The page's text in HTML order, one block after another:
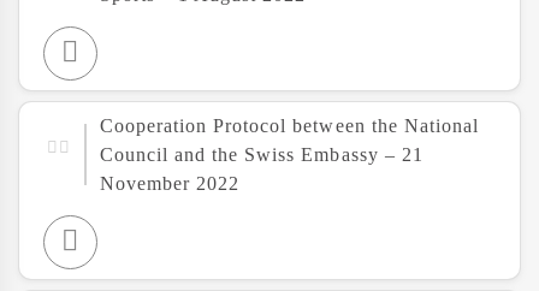
Cooperation Protocol between the National
Council and the Swiss Embassy – 21
November 2022